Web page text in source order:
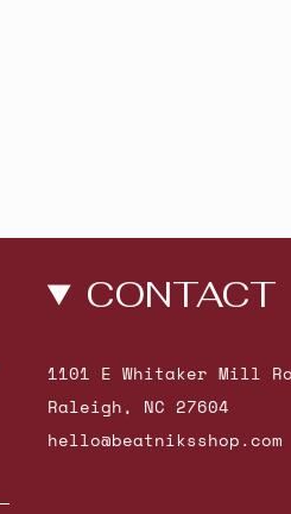
CONTACT
1101 E Whitaker Mill
Raleigh, NC 27604
hello@beatniksshop.com